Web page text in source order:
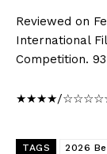
Reviewed on
International
Competition.
★★★★/
TAGS 2026